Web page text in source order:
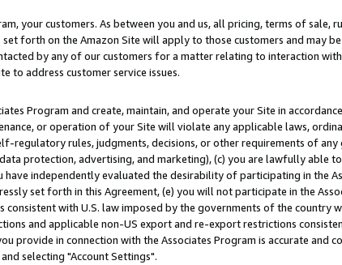
your customers. As between you and us, all pricing, terms of sale,
forth on the Amazon Site will apply to those customers and may be
by any of our customers for a matter relating to interaction
to address customer service issues.
Program and create, maintain, and operate your Site in
or operation of your Site will violate any applicable laws,
regulatory rules, judgments, decisions, or other requirements of
protection, advertising, and marketing), (c) you are lawfully able
independently evaluated the desirability of participating in the
set forth in this Agreement, (e) you will not participate in the
with U.S. law imposed by the governments of the country
and applicable non-US export and re-export restrictions
in connection with the Associates Program is accurate and
selecting "Account Settings".